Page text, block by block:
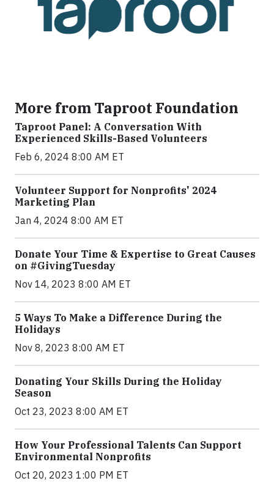
More from Taproot Foundation
Taproot Panel: A Conversation With
Experienced Skills-Based Volunteers
Feb 6, 2024 8:00 AM ET
Volunteer Support for Nonprofits' 2024
Marketing Plan
Jan 4, 2024 8:00 AM ET
Donate Your Time & Expertise to Great Causes
on #GivingTuesday
Nov 14, 2023 8:00 AM ET
5 Ways To Make a Difference During the
Holidays
Nov 8, 2023 8:00 AM ET
Donating Your Skills During the Holiday
Season
Oct 23, 2023 8:00 AM ET
How Your Professional Talents Can Support
Environmental Nonprofits
Oct 20, 2023 1:00 PM ET